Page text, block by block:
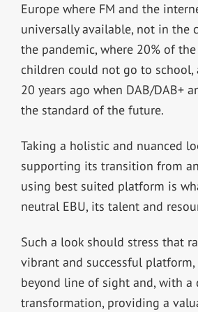
Europe where FM and the
universally available, not in the
the pandemic, where 20% of the
children could not go to
20 years ago when DAB/DAB+
the standard of the future.
Taking a holistic and nuanced
supporting its transition from
using best suited platform is
neutral EBU, its talent and
Such a look should stress that
vibrant and successful
beyond line of sight and, with a
transformation, providing a